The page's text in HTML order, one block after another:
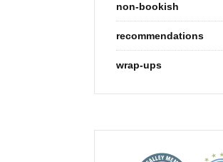
non-bookish
recommendations
wrap-ups